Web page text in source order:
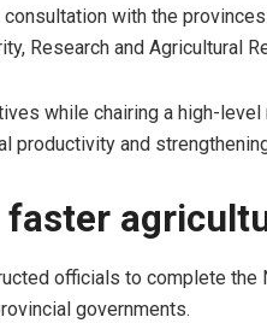
with the
Research and Agricultural
while chairing a high-
productivity and
faster
officials to complete
governments.